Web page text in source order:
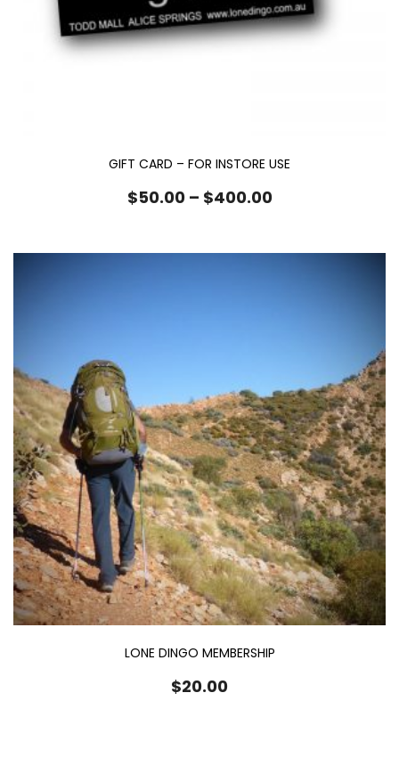
GIFT CARD – FOR INSTORE USE
$50.00 – $400.00Price
LONE DINGO MEMBERSHIP
$20.00